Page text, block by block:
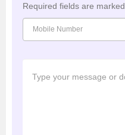
Required fields are marked